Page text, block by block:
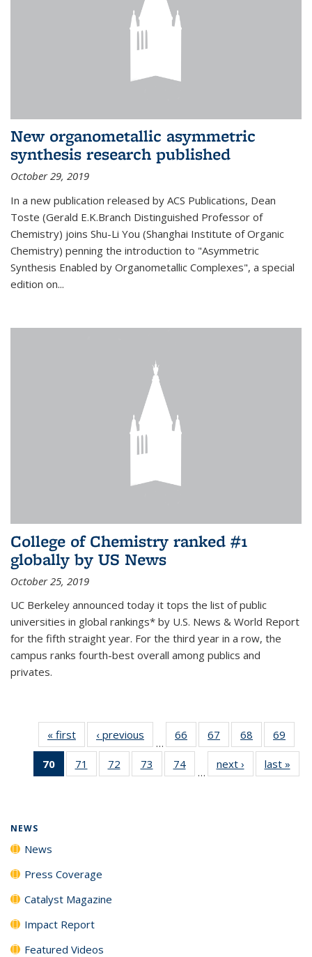
New organometallic asymmetric
synthesis research published
October 29, 2019
In a new publication released by ACS Publications, Dean
Toste (Gerald E.K.Branch Distinguished Professor of
Chemistry) joins Shu-Li You (Shanghai Institute of Organic
Chemistry) penning the introduction to "Asymmetric
Synthesis Enabled by Organometallic Complexes", a special
edition on...
College of Chemistry ranked #1
globally by US News
October 25, 2019
UC Berkeley announced today it tops the list of public
universities in global rankings* by U.S. News & World Report
for the fifth straight year. For the third year in a row, the
campus ranks fourth-best overall among publics and
privates.
« first News‹ previous
…
66
135
67
135
News
68
135
News
69
135
70
of 135
News
71
135
72
135
73
135
74
135
…
next › Newslast »
NEWS
News
Press Coverage
Catalyst Magazine
Impact Report
Featured Videos